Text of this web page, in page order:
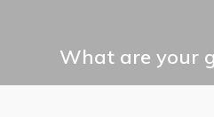
What are your